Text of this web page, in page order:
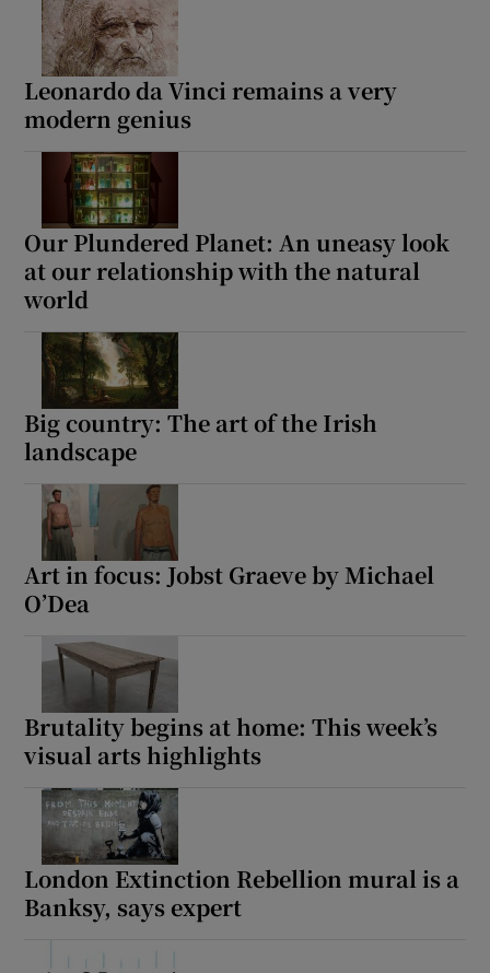
Leonardo da Vinci remains a very
modern genius
Our Plundered Planet: An uneasy look
at our relationship with the natural
world
Big country: The art of the Irish
landscape
Art in focus: Jobst Graeve by Michael
O’Dea
Brutality begins at home: This week’s
visual arts highlights
London Extinction Rebellion mural is a
Banksy, says expert